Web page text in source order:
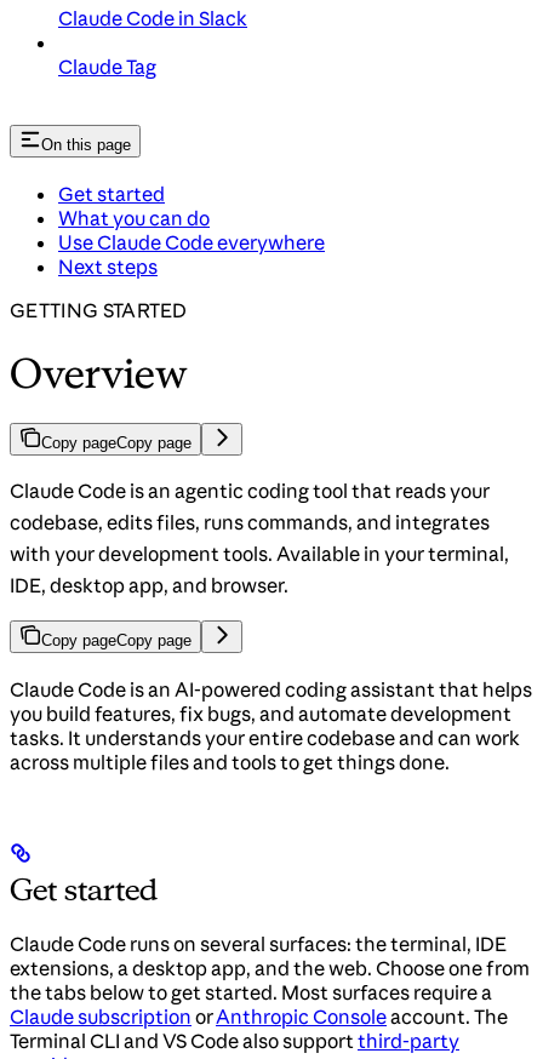
Claude Code in Slack
Claude Tag
On this page
Get started
What you can do
Use Claude Code everywhere
Next steps
GETTING STARTED
Overview
Copy pageCopy page
Claude Code is an agentic coding tool that reads your
codebase, edits files, runs commands, and integrates
with your development tools. Available in your terminal,
IDE, desktop app, and browser.
Copy pageCopy page
Claude Code is an AI-powered coding assistant that helps
you build features, fix bugs, and automate development
tasks. It understands your entire codebase and can work
across multiple files and tools to get things done.
Get started
Claude Code runs on several surfaces: the terminal, IDE
extensions, a desktop app, and the web. Choose one from
the tabs below to get started. Most surfaces require a
Claude subscription orAnthropic Consoleaccount. The
Terminal CLI and VS Code also supportthird-party